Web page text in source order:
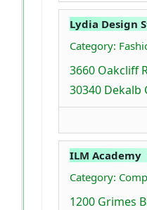
Lydia Design
Category:
3660 Oakcliff
30340 Dekalb
ILM Academy
Category:
1200 Grimes